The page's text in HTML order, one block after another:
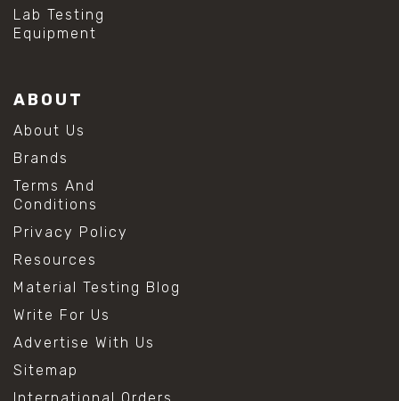
#mold prevention tips
#mold removal methods
#vinegar cleaning solution
#analytical chemistry tools
#lab measuring flask
#lab volume measurement
#laboratory glassware
#precision measuring instruments
#standard solution preparation
#volumetric flask uses
#chemical mixing flask
#erlenmeyer flask
#lab equipment chemistry
Lab Testing
Equipment
ABOUT
About Us
Brands
Terms And
Conditions
Privacy Policy
Resources
Material Testing Blog
Write For Us
Advertise With Us
Sitemap